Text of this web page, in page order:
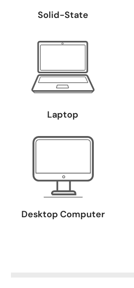
Solid-State
Laptop
Desktop Computer